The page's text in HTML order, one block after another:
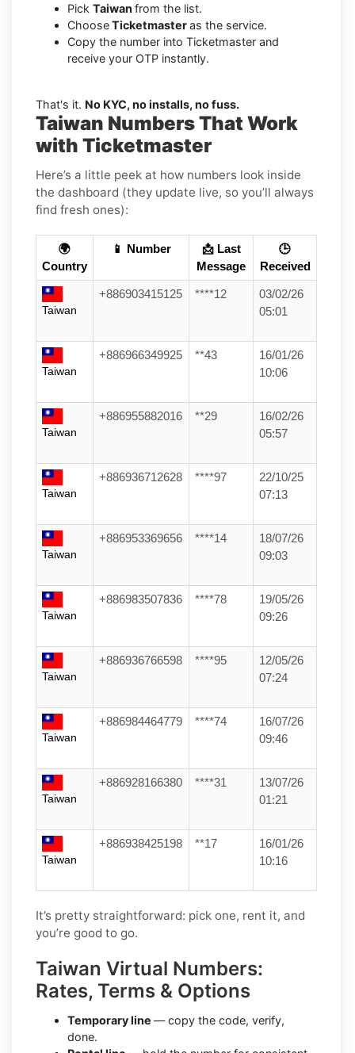
Pick Taiwan from the list.
ChooseTicketmasteras the service.
Copy the number into Ticketmaster and
receive your OTP instantly.
That's it. No KYC, no installs, no fuss.
Taiwan Numbers That Work
with Ticketmaster
Here’s a little peek at how numbers look inside
the dashboard (they update live, so you’ll always
find fresh ones):
🌍
Country
📱 Number
📩 Last
Message
🕒
Received
Taiwan
+886903415125 ****12
03/02/26
05:01
Taiwan
+886966349925 **43
16/01/26
10:06
Taiwan
+886955882016 **29
16/02/26
05:57
Taiwan
+886936712628 ****97
22/10/25
07:13
Taiwan
+886953369656 ****14
18/07/26
09:03
Taiwan
+886983507836 ****78
19/05/26
09:26
Taiwan
+886936766598 ****95
12/05/26
07:24
Taiwan
+886984464779 ****74
16/07/26
09:46
Taiwan
+886928166380 ****31
13/07/26
01:21
Taiwan
+886938425198 **17
16/01/26
10:16
It’s pretty straightforward: pick one, rent it, and
you’re good to go.
Taiwan Virtual Numbers:
Rates, Terms & Options
Temporary line — copy the code, verify,
done.